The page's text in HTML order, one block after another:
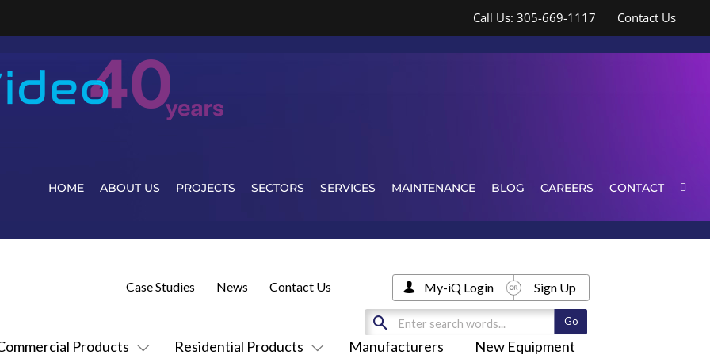
Call Us: 305-669-1117 Contact Us
HOME ABOUT US PROJECTS SECTORS SERVICES MAINTENANCE BLOG CAREERS CONTACT
Products Residential Products Manufacturers New Equipment
Case Studies News Contact Us My-iQ Login Sign Up